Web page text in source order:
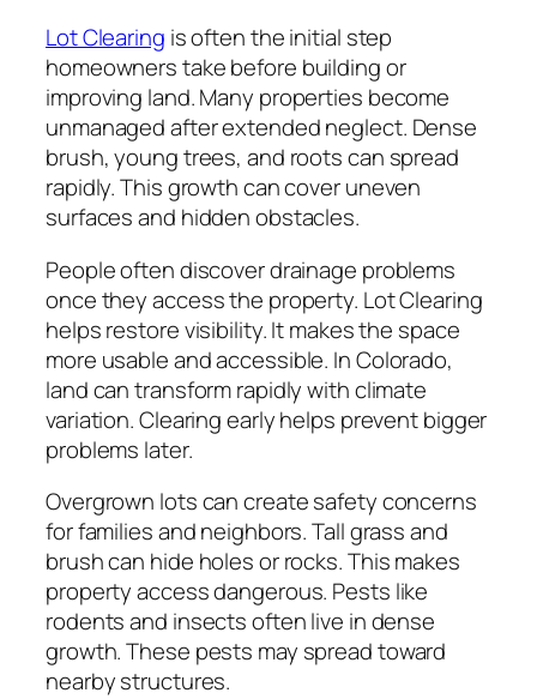
Lot Clearing is often the initial step
homeowners take before building or
improving land. Many properties become
unmanaged after extended neglect. Dense
brush, young trees, and roots can spread
rapidly. This growth can cover uneven
surfaces and hidden obstacles.
People often discover drainage problems
once they access the property. Lot Clearing
helps restore visibility. It makes the space
more usable and accessible. In Colorado,
land can transform rapidly with climate
variation. Clearing early helps prevent bigger
problems later.
Overgrown lots can create safety concerns
for families and neighbors. Tall grass and
brush can hide holes or rocks. This makes
property access dangerous. Pests like
rodents and insects often live in dense
growth. These pests may spread toward
nearby structures.